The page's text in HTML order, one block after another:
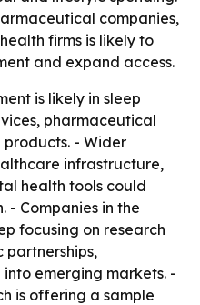
companies,
firms is likely to
and expand access.
is likely in sleep
pharmaceutical
products. - Wider
infrastructure,
health tools could
- Companies in the
focusing on research
emerging markets. -
is offering a sample